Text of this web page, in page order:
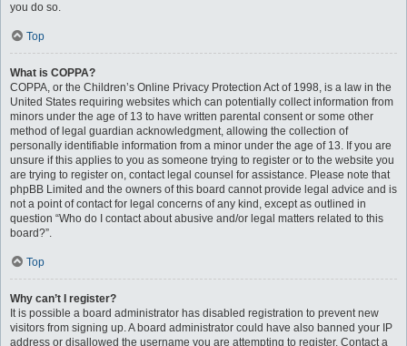
you do so.
Top
What is COPPA?
COPPA, or the Children’s Online Privacy Protection Act of 1998, is a law in the
United States requiring websites which can potentially collect information from
minors under the age of 13 to have written parental consent or some other
method of legal guardian acknowledgment, allowing the collection of
personally identifiable information from a minor under the age of 13. If you are
unsure if this applies to you as someone trying to register or to the website you
are trying to register on, contact legal counsel for assistance. Please note that
phpBB Limited and the owners of this board cannot provide legal advice and is
not a point of contact for legal concerns of any kind, except as outlined in
question “Who do I contact about abusive and/or legal matters related to this
board?”.
Top
Why can’t I register?
It is possible a board administrator has disabled registration to prevent new
visitors from signing up. A board administrator could have also banned your IP
address or disallowed the username you are attempting to register. Contact a